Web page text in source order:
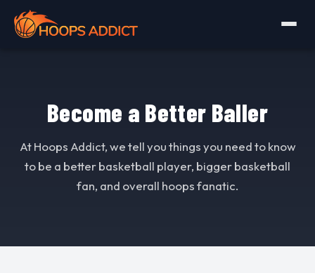
Become a Better Baller
At Hoops Addict, we tell you things you need to know
to be a better basketball player, bigger basketball
fan, and overall hoops fanatic.